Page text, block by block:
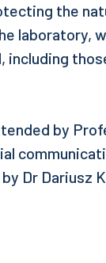
the
laboratory,
including
by
Dr Dariusz